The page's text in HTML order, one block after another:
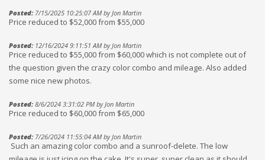
Posted:7/15/2025 10:25:07 AM by Jon Martin
Price reduced to $52,000 from $55,000
Posted:12/16/2024 9:11:51 AM by Jon Martin
Price reduced to $55,000 from $60,000 which is not complete out of
the question given the crazy color combo and mileage. Also added
some nice new photos.
Posted:8/6/2024 3:31:02 PM by Jon Martin
Price reduced to $60,000 from $65,000
Posted:7/26/2024 11:55:04 AM by Jon Martin
Such an amazing color combo and a sunroof-delete. The low